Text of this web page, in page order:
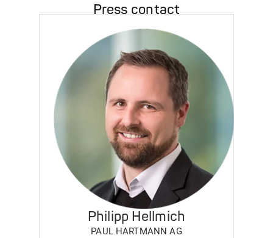
Press contact
Philipp Hellmich
PAUL HARTMANN AG